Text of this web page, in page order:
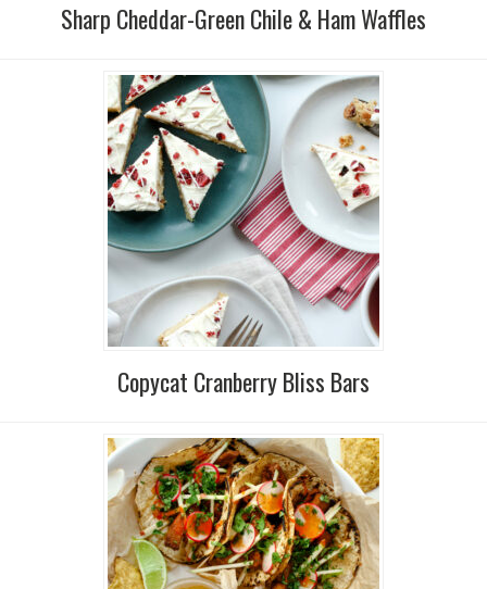
Sharp Cheddar-Green Chile & Ham Waffles
Copycat Cranberry Bliss Bars